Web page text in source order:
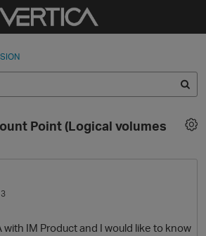
Sign In
Point (Logical volumes
with IM Product and I would like to know